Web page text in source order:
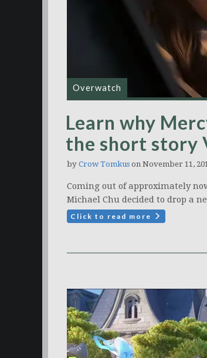
Overwatch
Learn why
the short story
by Crow Tomkus on November 11,
Coming out of approximately
Michael Chu decided to drop a
Click to read more